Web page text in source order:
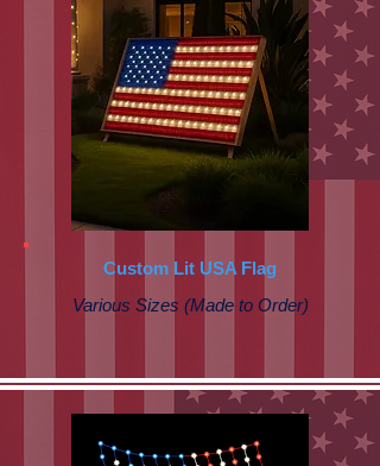
Custom Lit USA Flag
Various Sizes (Made to Order)